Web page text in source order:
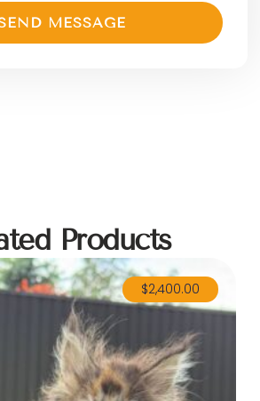
MESSAGE
Products
$2,400.00